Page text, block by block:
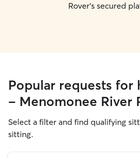
Rover's secured
Popular requests for
- Menomonee River
Select a filter and find qualifying
sitting.